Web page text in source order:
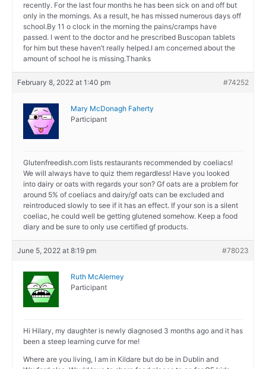
recently. For the last four months he has been sick on and off but
only in the mornings. As a result, he has missed numerous days off
school.By 11 o clock in the morning the pains/cramps have
passed. I went to the doctor and he prescribed Buscopan tablets
for him but these haven’t really helped.I am concerned about the
amount of school he is missing.Thanks
February 8, 2022 at 1:40 pm #74252
Mary McDonagh Faherty
Participant
Glutenfreedish.com lists restaurants recommended by coeliacs!
We will always have to quiz them regardless! Have you looked
into dairy or oats with regards your son? Gf oats are a problem for
around 5% of coeliacs and dairy/gf oats can be excluded and
reintroduced slowly to see if it has an effect. If your son is a silent
coeliac, he could well be getting glutened somehow. Keep a food
diary and be sure to only use certified gf products.
June 5, 2022 at 8:19 pm #78023
Ruth McAlerney
Participant
Hi Hilary, my daughter is newly diagnosed 3 months ago and it has
been a steep learning curve for me!
Where are you living, I am in Kildare but do be in Dublin and